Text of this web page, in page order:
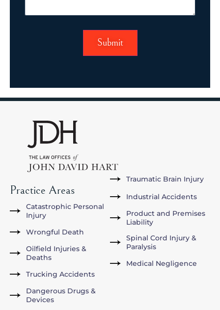
Practice Areas
Catastrophic Personal
Injury
Wrongful Death
Oilfield Injuries &
Deaths
Trucking Accidents
Dangerous Drugs &
Devices
Traumatic Brain Injury
Industrial Accidents
Product and Premises
Liability
Spinal Cord Injury &
Paralysis
Medical Negligence